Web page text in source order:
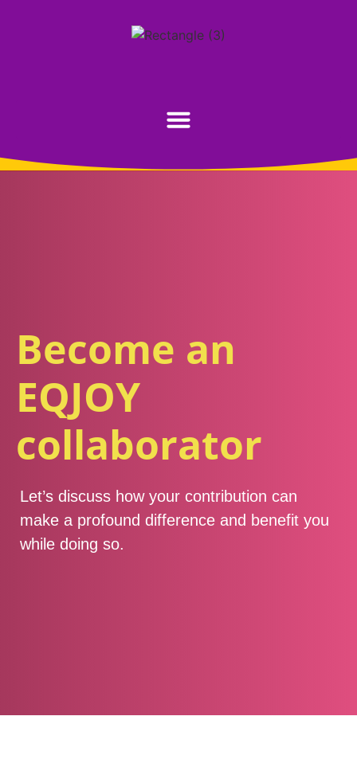
Become an
EQJOY
collaborator
Let’s discuss how your contribution can
make a profound difference and benefit you
while doing so.